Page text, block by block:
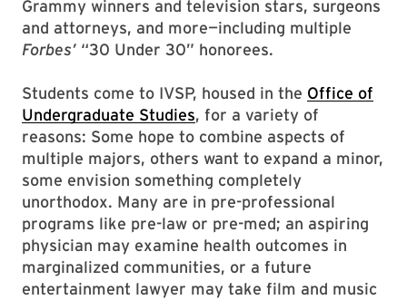
Grammy winners and television stars, surgeons
and attorneys, and more—including multiple
Forbes’ “30 Under 30” honorees.
Students come to IVSP, housed in the Office of
Undergraduate Studies, for a variety of
reasons: Some hope to combine aspects of
multiple majors, others want to expand a minor,
some envision something completely
unorthodox. Many are in pre-professional
programs like pre-law or pre-med; an aspiring
physician may examine health outcomes in
marginalized communities, or a future
entertainment lawyer may take film and music